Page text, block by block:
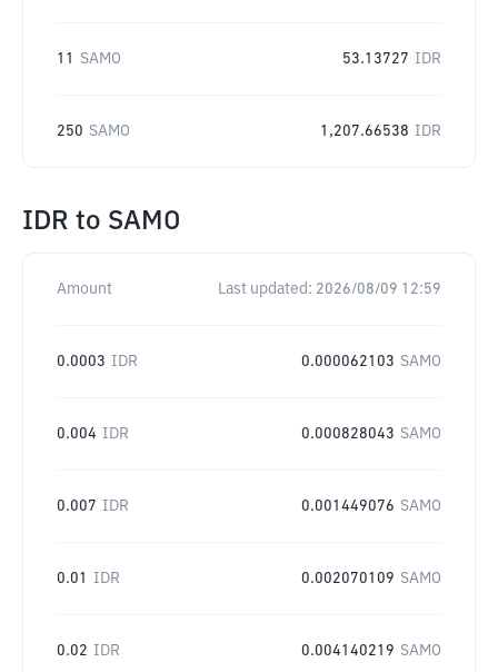
11 SAMO 53.13727 IDR
250 SAMO 1,207.66538 IDR
IDR to SAMO
Amount Last updated: 2026/08/09 12:59
0.0003 IDR 0.000062103 SAMO
0.004 IDR 0.000828043 SAMO
0.007 IDR 0.001449076 SAMO
0.01 IDR 0.002070109 SAMO
0.02 IDR 0.004140219 SAMO